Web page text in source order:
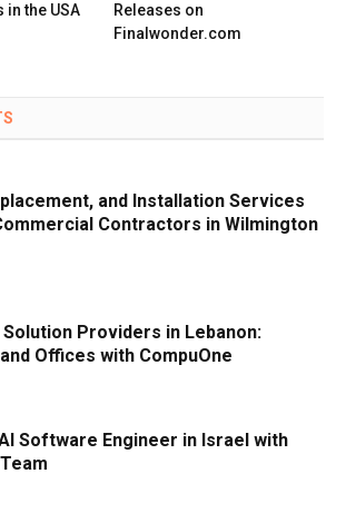
in the USA
Releases on
Finalwonder.com
and Installation Services
Contractors in Wilmington
Solution Providers in Lebanon:
Offices with CompuOne
Software Engineer in Israel with